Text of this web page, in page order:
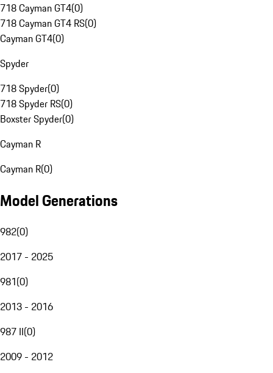
718 Cayman GT4(0)
718 Cayman GT4 RS(0)
Cayman GT4(0)
Spyder
718 Spyder(0)
718 Spyder RS(0)
Boxster Spyder(0)
Cayman R
Cayman R(0)
Model Generations
982(0)
2017 - 2025
981(0)
2013 - 2016
987 II(0)
2009 - 2012